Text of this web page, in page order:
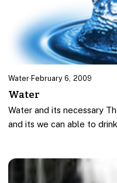
Water· February 6, 2009
Water
Water and its necessary
and its we can able to